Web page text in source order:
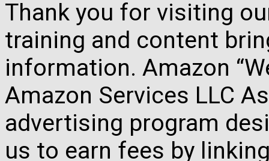
Thank you for visiting
training and content
information. Amazon
Amazon Services LLC
advertising program
us to earn fees by